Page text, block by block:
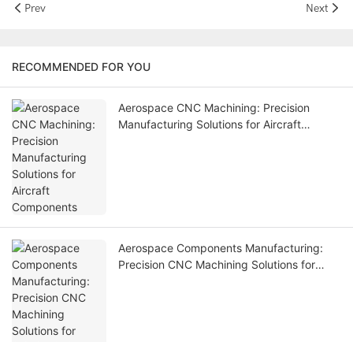
Prev Next
RECOMMENDED FOR YOU
Aerospace CNC Machining: Precision
Manufacturing Solutions for Aircraft
Aerospace Components Manufacturing:
Precision CNC Machining Solutions for